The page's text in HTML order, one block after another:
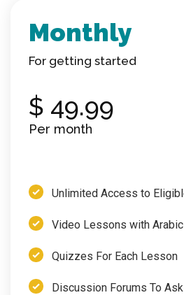
Monthly
For getting started
$ 49.99
Per month
Unlimited Access to
Video Lessons with
Quizzes For Each Lesson
Discussion Forums To